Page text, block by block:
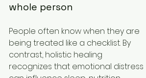
whole person
People often know when they are
being treated like a checklist. By
contrast, holistic healing
recognizes that emotional distress